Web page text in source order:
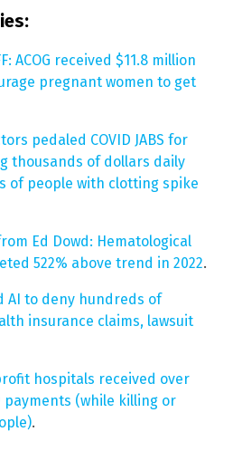
ACOG received $11.8 million
pregnant women to get
pedaled COVID JABS for
thousands of dollars daily
of people with clotting spike
Ed Dowd: Hematological
522% above trend in 2022.
AI to deny hundreds of
insurance claims, lawsuit
hospitals received over
payments (while killing or
.